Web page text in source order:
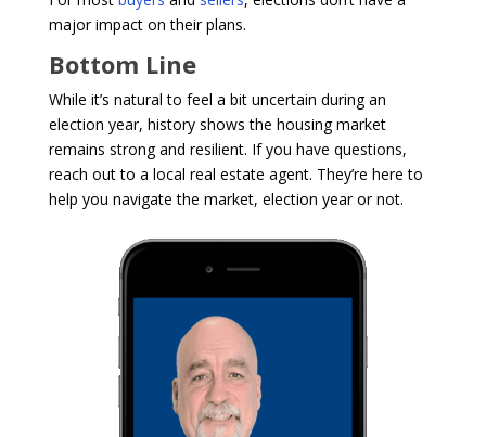
major impact on their plans.
Bottom Line
While it’s natural to feel a bit uncertain during an
election year, history shows the housing market
remains strong and resilient. If you have questions,
reach out to a local real estate agent. They’re here to
help you navigate the market, election year or not.